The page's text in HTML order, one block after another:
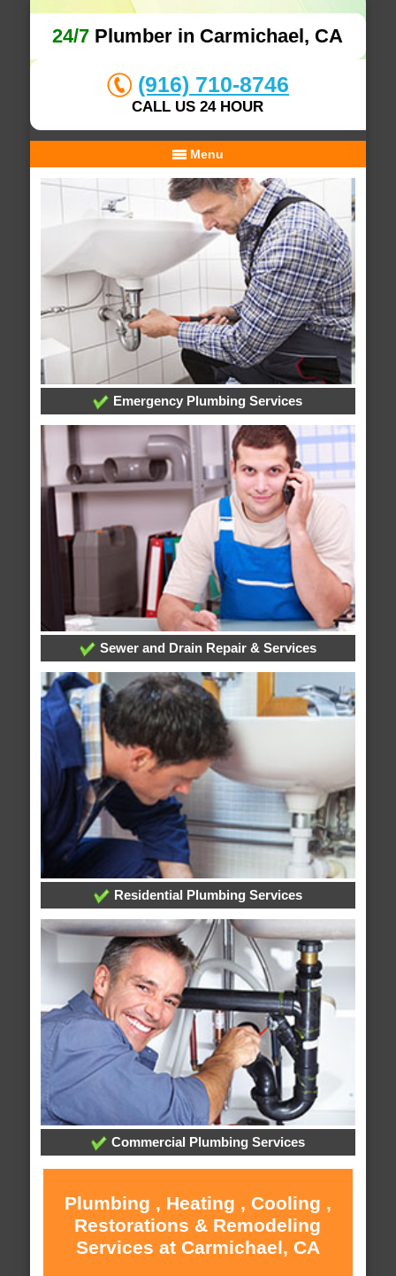
24/7 Plumber in Carmichael, CA
(916) 710-8746
CALL US 24 HOUR
Menu
Emergency Plumbing Services
Sewer and Drain Repair & Services
Residential Plumbing Services
Commercial Plumbing Services
Plumbing , Heating , Cooling ,
Restorations & Remodeling
Services at Carmichael, CA